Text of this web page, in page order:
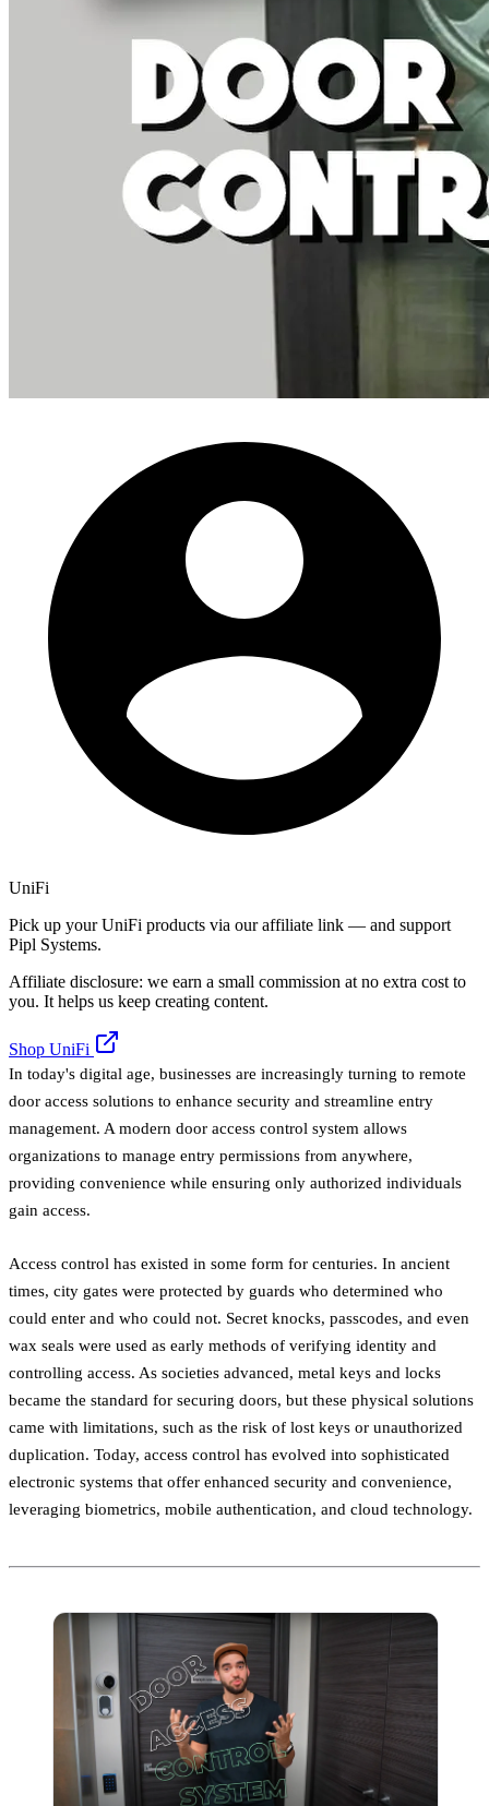
UniFi
Pick up your UniFi products via our affiliate link — and support
Pipl Systems.
Affiliate disclosure: we earn a small commission at no extra cost to
you. It helps us keep creating content.
Shop UniFi
In today's digital age, businesses are increasingly turning to remote
door access solutions to enhance security and streamline entry
management. A modern door access control system allows
organizations to manage entry permissions from anywhere,
providing convenience while ensuring only authorized individuals
gain access.
Access control has existed in some form for centuries. In ancient
times, city gates were protected by guards who determined who
could enter and who could not. Secret knocks, passcodes, and even
wax seals were used as early methods of verifying identity and
controlling access. As societies advanced, metal keys and locks
became the standard for securing doors, but these physical solutions
came with limitations, such as the risk of lost keys or unauthorized
duplication. Today, access control has evolved into sophisticated
electronic systems that offer enhanced security and convenience,
leveraging biometrics, mobile authentication, and cloud technology.